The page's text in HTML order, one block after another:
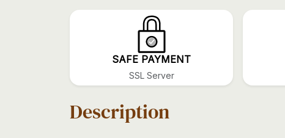
SAFE PAYMENT
SSL Server
Description